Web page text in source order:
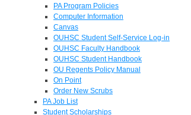
PA Program Policies
Computer Information
Canvas
OUHSC Student Self-Service Log-in
OUHSC Faculty Handbook
OUHSC Student Handbook
OU Regents Policy Manual
On Point
Order New Scrubs
PA Job List
Student Scholarships